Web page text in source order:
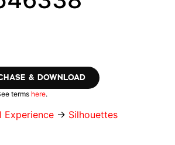
& DOWNLOAD
terms here.
Experience → Silhouettes